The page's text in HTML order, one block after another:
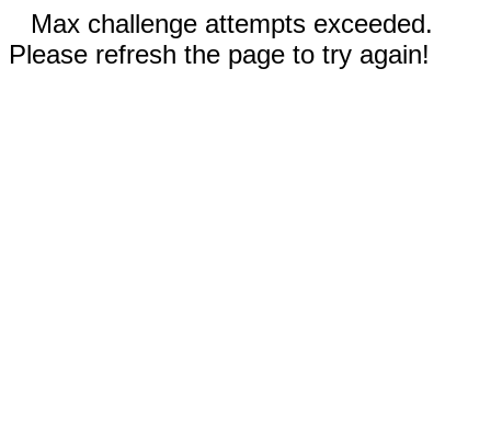
Max challenge attempts exceeded.
Please refresh the page to try again!